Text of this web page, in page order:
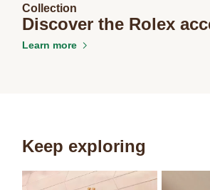
Collection
Discover the Rolex
Learn more
Keep exploring